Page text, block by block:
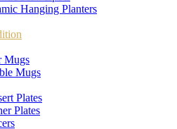
Hanging Planters
Mugs
Mugs
Plates
Plates